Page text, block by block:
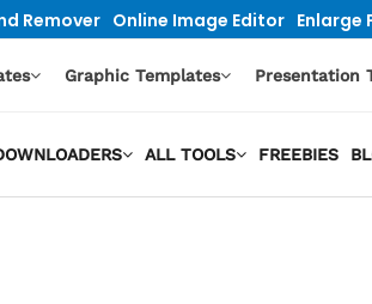
Remover Online Image Editor Enlarge
Graphic Templates Presentation
ALL TOOLS FREEBIES